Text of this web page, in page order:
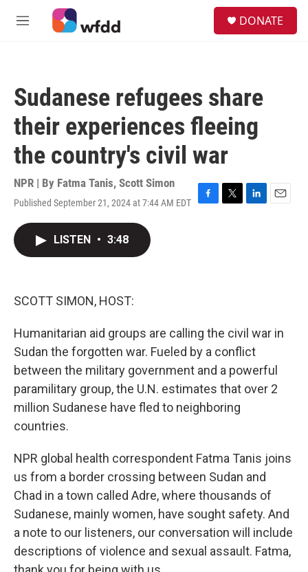
Skip to main content
M
DONATE
Sudanese refugees share
their experiences fleeing
the country's civil war
NPR | By Fatma Tanis, Scott Simon
Published September 21, 2024 at 7:44 AM EDT
F
T
L
E
LISTEN • 3:48
SCOTT SIMON, HOST:
Humanitarian aid groups are calling the civil war in
Sudan the forgotten war. Fueled by a conflict
between the military government and a powerful
paramilitary group, the U.N. estimates that over 2
million Sudanese have fled to neighboring
countries.
NPR global health correspondent Fatma Tanis joins
us from a border crossing between Sudan and
Chad in a town called Adre, where thousands of
Sudanese, mainly women, have sought safety. And
a note to our listeners, our conversation will include
descriptions of violence and sexual assault. Fatma,